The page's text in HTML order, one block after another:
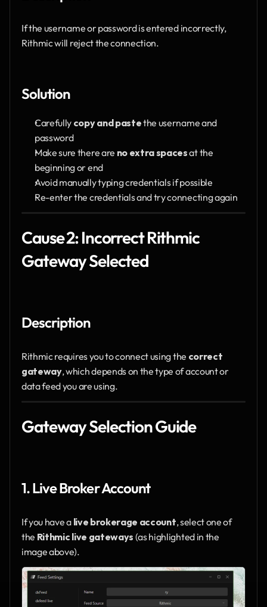
If the username or password is entered incorrectly,
Rithmic will reject the connection.
Solution
Carefully copy and paste the username and
password
Make sure there are no extra spaces at the
beginning or end
Avoid manually typing credentials if possible
Re-enter the credentials and try connecting again
Cause 2: Incorrect Rithmic
Gateway Selected
Description
Rithmic requires you to connect using the correct
gateway, which depends on the type of account or
data feed you are using.
Gateway Selection Guide
1. Live Broker Account
If you have a live brokerage account, select one of
the Rithmic live gateways (as highlighted in the
image above).